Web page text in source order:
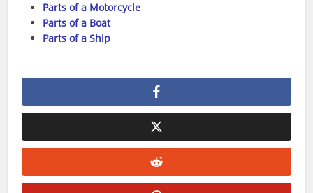
Parts of a Motorcycle
Parts of a Boat
Parts of a Ship